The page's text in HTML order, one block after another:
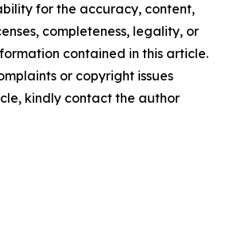
for the accuracy, content,
completeness, legality, or
contained in this article.
or copyright issues
kindly contact the author